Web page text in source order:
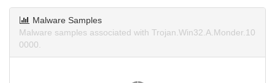
Malware Samples
Malware samples associated with Trojan.Win32.A.Monder.10
0000.